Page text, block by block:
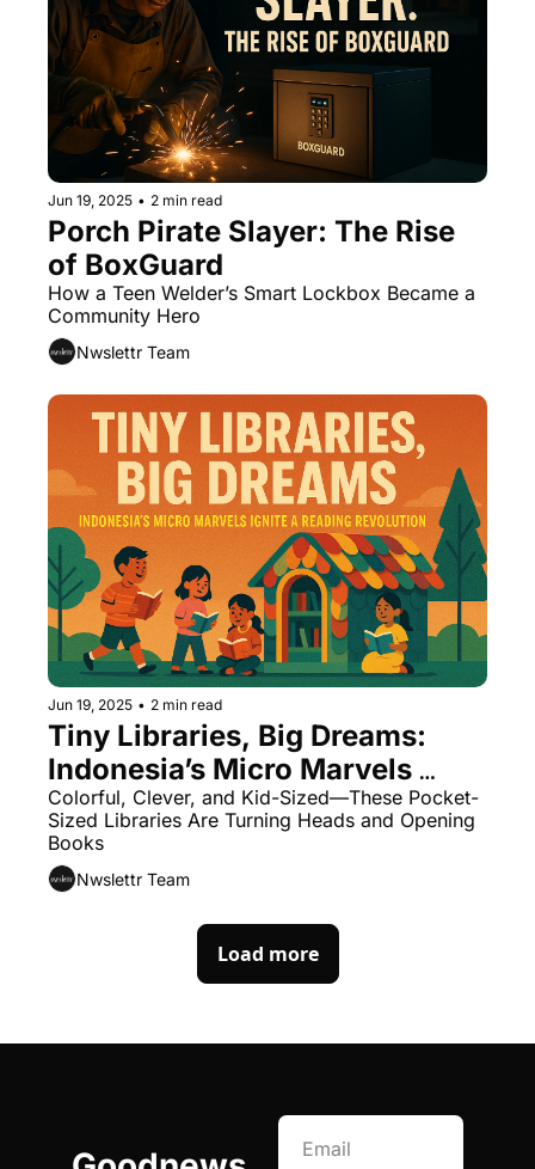
Jun 19, 2025 • 2 min read
Porch Pirate Slayer: The Rise
of BoxGuard
How a Teen Welder’s Smart Lockbox Became a
Community Hero
Nwslettr Team
Jun 19, 2025 • 2 min read
Tiny Libraries, Big Dreams:
Indonesia’s Micro Marvels
Ignite a Reading Revolution
Colorful, Clever, and Kid-Sized—These Pocket-
Sized Libraries Are Turning Heads and Opening
Books
Nwslettr Team
Load more